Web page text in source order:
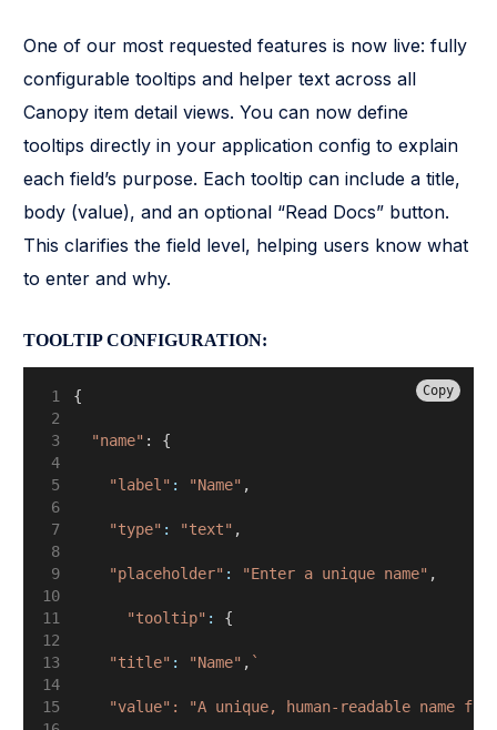
One of our most requested features is now live: fully
configurable tooltips and helper text across all
Canopy item detail views. You can now define
tooltips directly in your application config to explain
each field’s purpose. Each tooltip can include a title,
body (value), and an optional “Read Docs” button.
This clarifies the field level, helping users know what
to enter and why.
TOOLTIP CONFIGURATION:
Copy
{
"name" : {
"label" : "Name" ,
"type" : "text" ,
"placeholder" : "Enter a unique name" ,
"tooltip" : {
"title" : "Name" , `
"value": "A unique, human-readable name for